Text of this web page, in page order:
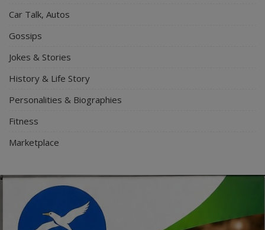
Car Talk, Autos
Gossips
Jokes & Stories
History & Life Story
Personalities & Biographies
Fitness
Marketplace